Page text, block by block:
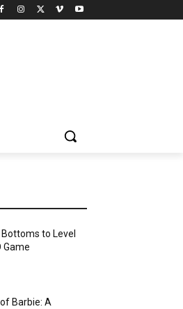
to Level
Game
Barbie: A